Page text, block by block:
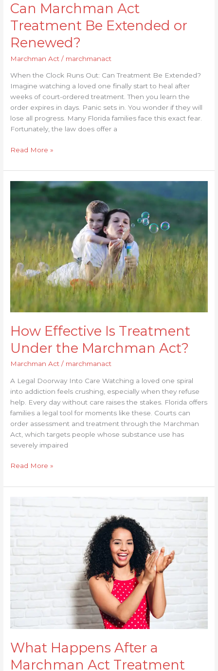
Can Marchman Act
Treatment Be Extended or
Renewed?
Marchman Act / marchmanact
When the Clock Runs Out: Can Treatment Be Extended?
Imagine watching a loved one finally start to heal after
weeks of court-ordered treatment. Then you learn the
order expires in days. Panic sets in. You wonder if they will
lose all progress. Many Florida families face this exact fear.
Fortunately, the law does offer a
Read More »
How Effective Is Treatment
Under the Marchman Act?
Marchman Act / marchmanact
A Legal Doorway Into Care Watching a loved one spiral
into addiction feels crushing, especially when they refuse
help. Every day without care raises the stakes. Florida offers
families a legal tool for moments like these. Courts can
order assessment and treatment through the Marchman
Act, which targets people whose substance use has
severely impaired
Treatment
Under
the
Marchman
Act?
Read More »
What Happens After a
Marchman Act Treatment
Marchman
Act
Treatment
Period